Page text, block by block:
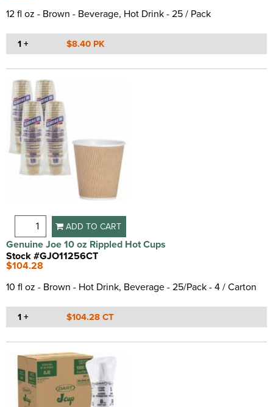
12 fl oz - Brown - Beverage, Hot Drink - 25 / Pack
1 + $8.40 PK
ADD TO CART
Genuine Joe 10 oz Rippled Hot Cups
Stock #GJO11256CT
$104.28
10 fl oz - Brown - Hot Drink, Beverage - 25/Pack - 4 / Carton
1 + $104.28 CT